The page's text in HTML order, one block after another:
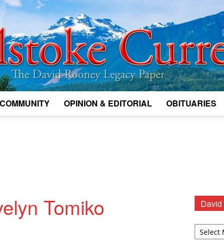
COMMUNITY OPINION & EDITORIAL OBITUARIES
Tomiko
David